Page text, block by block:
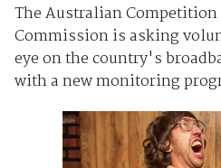
The Australian Competition
Commission is asking
eye on the country's
with a new monitoring